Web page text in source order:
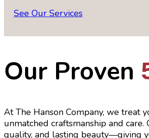
See Our Services
Our Proven
At The Hanson Company, we treat
unmatched craftsmanship and
quality, and lasting beauty—giving